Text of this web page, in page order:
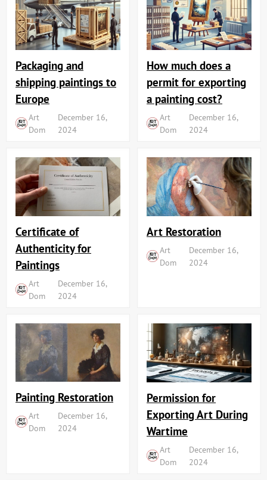
Packaging and
shipping paintings to
Europe
Art
Dom
December 16,
2024
How much does a
permit for exporting
a painting cost?
Art
Dom
December 16,
2024
Certificate of
Authenticity for
Paintings
Art
Dom
December 16,
2024
Art Restoration
Art
Dom
December 16,
2024
Painting Restoration
Art
Dom
December 16,
2024
Permission for
Exporting Art During
Wartime
Art
Dom
December 16,
2024